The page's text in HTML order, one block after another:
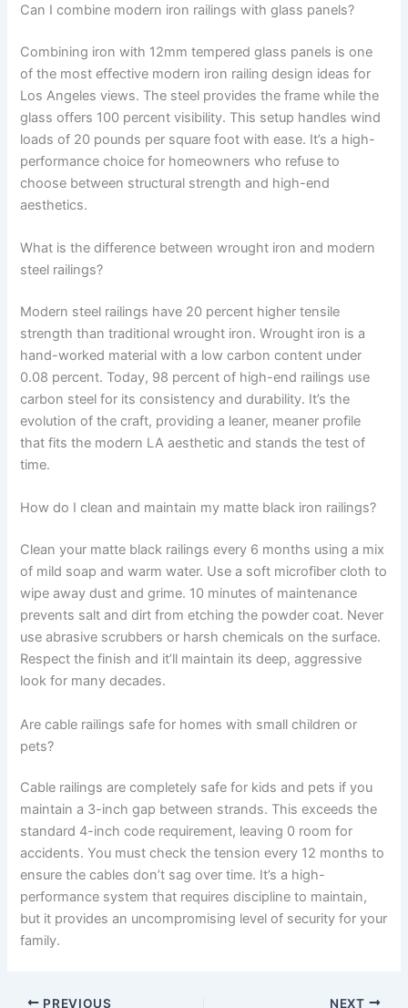
Can I combine modern iron railings with glass panels?
Combining iron with 12mm tempered glass panels is one
of the most effective modern iron railing design ideas for
Los Angeles views. The steel provides the frame while the
glass offers 100 percent visibility. This setup handles wind
loads of 20 pounds per square foot with ease. It’s a high-
performance choice for homeowners who refuse to
choose between structural strength and high-end
aesthetics.
What is the difference between wrought iron and modern
steel railings?
Modern steel railings have 20 percent higher tensile
strength than traditional wrought iron. Wrought iron is a
hand-worked material with a low carbon content under
0.08 percent. Today, 98 percent of high-end railings use
carbon steel for its consistency and durability. It’s the
evolution of the craft, providing a leaner, meaner profile
that fits the modern LA aesthetic and stands the test of
time.
How do I clean and maintain my matte black iron railings?
Clean your matte black railings every 6 months using a mix
of mild soap and warm water. Use a soft microfiber cloth to
wipe away dust and grime. 10 minutes of maintenance
prevents salt and dirt from etching the powder coat. Never
use abrasive scrubbers or harsh chemicals on the surface.
Respect the finish and it’ll maintain its deep, aggressive
look for many decades.
Are cable railings safe for homes with small children or
pets?
Cable railings are completely safe for kids and pets if you
maintain a 3-inch gap between strands. This exceeds the
standard 4-inch code requirement, leaving 0 room for
accidents. You must check the tension every 12 months to
ensure the cables don’t sag over time. It’s a high-
performance system that requires discipline to maintain,
but it provides an uncompromising level of security for your
family.
PREVIOUS NEXT